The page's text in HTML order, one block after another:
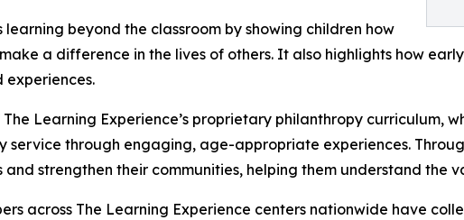
beyond the classroom by showing children how
a difference in the lives of others. It also highlights how
experiences.
The Learning Experience’s proprietary philanthropy curriculum,
service through engaging, age-appropriate experiences.
strengthen their communities, helping them understand the
across The Learning Experience centers nationwide have